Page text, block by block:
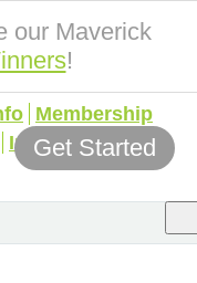
our Maverick
!
Membership
Incentives &
Get Started